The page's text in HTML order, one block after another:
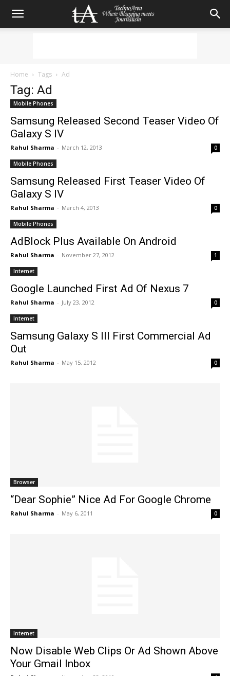
Home Tags Ad
Tag: Ad
Mobile Phones
Samsung Released Second Teaser Video Of
Galaxy S IV
Rahul Sharma - March 12, 2013 0
Mobile Phones
Samsung Released First Teaser Video Of
Galaxy S IV
Rahul Sharma - March 4, 2013 0
Mobile Phones
AdBlock Plus Available On Android
Rahul Sharma - November 27, 2012 1
Internet
Google Launched First Ad Of Nexus 7
Rahul Sharma - July 23, 2012 0
Internet
Samsung Galaxy S III First Commercial Ad
Out
Rahul Sharma - May 15, 2012 0
Browser
“Dear Sophie” Nice Ad For Google Chrome
Rahul Sharma - May 6, 2011 0
Internet
Now Disable Web Clips Or Ad Shown Above
Your Gmail Inbox